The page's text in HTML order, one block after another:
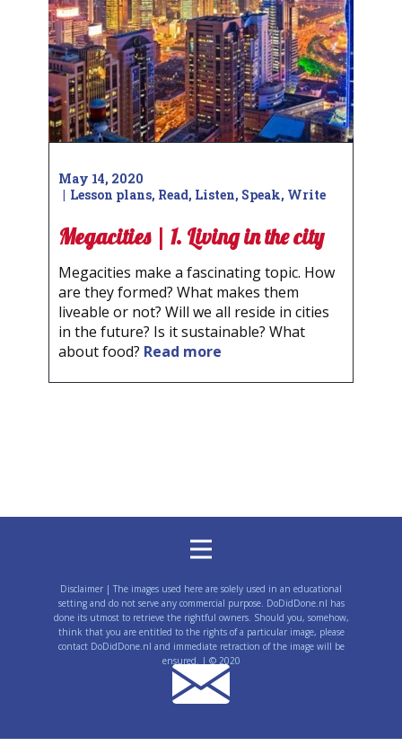
May 14, 2020
Lesson plans, Read, Listen, Speak, Write
Megacities | 1. Living in the city
Megacities make a fascinating topic. How
are they formed? What makes them
liveable or not? Will we all reside in cities
in the future? Is it sustainable? What
about food? Read more
Disclaimer | The images used here are solely used in an educational
setting and do not serve any commercial purpose. DoDidDone.nl has
done its utmost to retrieve the rightful owners. Should you, somehow,
think that you are entitled to the rights of a particular image, please
contact DoDidDone.nl and immediate retraction of the image will be
ensured. | © 2020